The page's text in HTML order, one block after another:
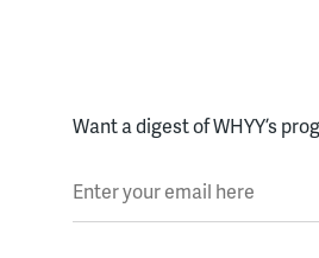
Want a digest of WHYY’s